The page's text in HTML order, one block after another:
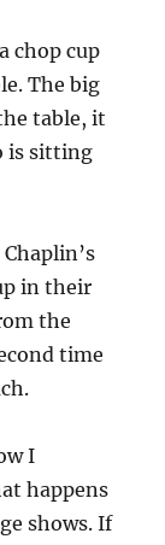
chop cup
The big
table, it
is sitting
in their
the
time
I
happens
shows. If